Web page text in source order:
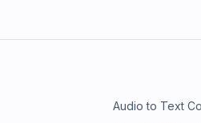
Audio to Text